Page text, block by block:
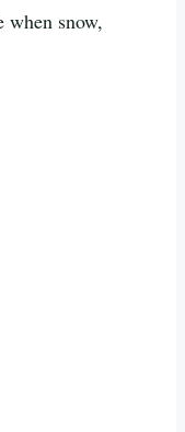
when snow,